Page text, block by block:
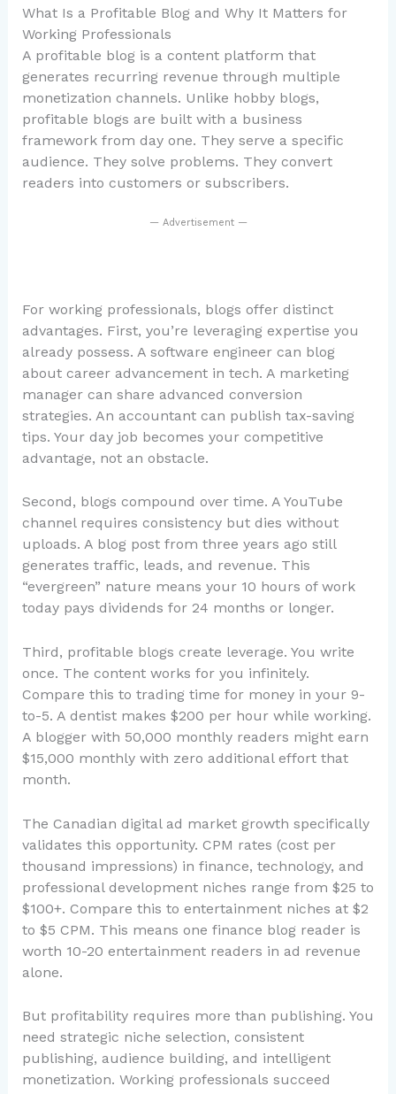
What Is a Profitable Blog and Why It Matters for
Working Professionals
A profitable blog is a content platform that
generates recurring revenue through multiple
monetization channels. Unlike hobby blogs,
profitable blogs are built with a business
framework from day one. They serve a specific
audience. They solve problems. They convert
readers into customers or subscribers.
— Advertisement —
For working professionals, blogs offer distinct
advantages. First, you’re leveraging expertise you
already possess. A software engineer can blog
about career advancement in tech. A marketing
manager can share advanced conversion
strategies. An accountant can publish tax-saving
tips. Your day job becomes your competitive
advantage, not an obstacle.
Second, blogs compound over time. A YouTube
channel requires consistency but dies without
uploads. A blog post from three years ago still
generates traffic, leads, and revenue. This
“evergreen” nature means your 10 hours of work
today pays dividends for 24 months or longer.
Third, profitable blogs create leverage. You write
once. The content works for you infinitely.
Compare this to trading time for money in your 9-
to-5. A dentist makes $200 per hour while working.
A blogger with 50,000 monthly readers might earn
$15,000 monthly with zero additional effort that
month.
The Canadian digital ad market growth specifically
validates this opportunity. CPM rates (cost per
thousand impressions) in finance, technology, and
professional development niches range from $25 to
$100+. Compare this to entertainment niches at $2
to $5 CPM. This means one finance blog reader is
worth 10-20 entertainment readers in ad revenue
alone.
But profitability requires more than publishing. You
need strategic niche selection, consistent
publishing, audience building, and intelligent
monetization. Working professionals succeed